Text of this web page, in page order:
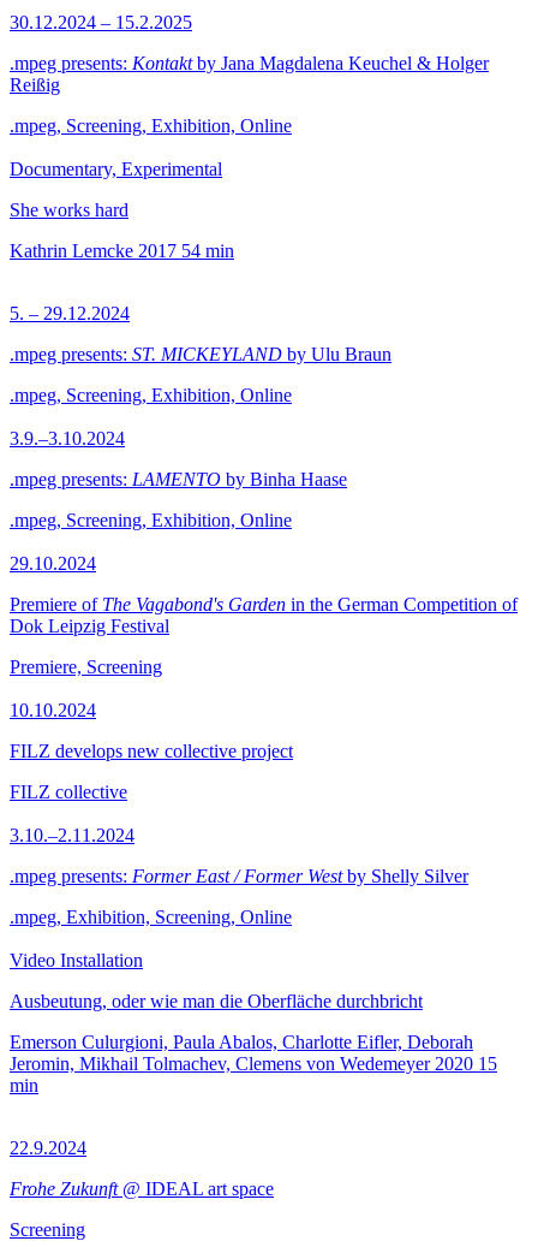
30.12.2024 – 15.2.2025
.mpeg presents: Kontaktby Jana Magdalena Keuchel & Holger
Reißig
.mpeg, Screening, Exhibition, Online
Documentary, Experimental
She works hard
Kathrin Lemcke 2017 54 min
5. – 29.12.2024
.mpeg presents: ST. MICKEYLAND by Ulu Braun
.mpeg, Screening, Exhibition, Online
3.9.–3.10.2024
.mpeg presents: LAMENTO by Binha Haase
.mpeg, Screening, Exhibition, Online
29.10.2024
Premiere of The Vagabond's Garden in the German Competition of
Dok Leipzig Festival
Premiere, Screening
10.10.2024
FILZ develops new collective project
FILZ collective
3.10.–2.11.2024
.mpeg presents: Former East / Former Westby Shelly Silver
.mpeg, Exhibition, Screening, Online
Video Installation
Ausbeutung, oder wie man die Oberfläche durchbricht
Emerson Culurgioni, Paula Abalos, Charlotte Eifler, Deborah
Jeromin, Mikhail Tolmachev, Clemens von Wedemeyer 2020 15
min
22.9.2024
Frohe Zukunft@ IDEAL art space
Screening